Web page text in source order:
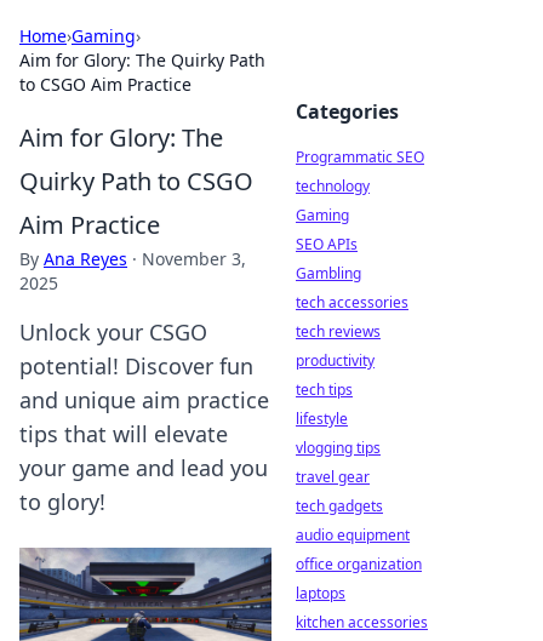
Home›Gaming›
Aim for Glory: The Quirky Path
to CSGO Aim Practice
Aim for Glory: The
Quirky Path to CSGO
Aim Practice
By Ana Reyes · November 3,
2025
Unlock your CSGO
potential! Discover fun
and unique aim practice
tips that will elevate
your game and lead you
to glory!
Categories
Programmatic SEO
technology
Gaming
SEO APIs
Gambling
tech accessories
tech reviews
productivity
tech tips
lifestyle
vlogging tips
travel gear
tech gadgets
audio equipment
office organization
laptops
kitchen accessories